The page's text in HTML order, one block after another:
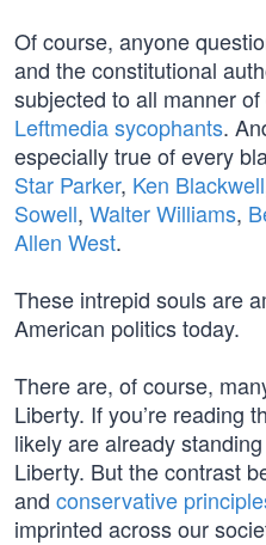
Of course, anyone
and the constitutional
subjected to all manner
Leftmedia sycophants.
especially true of every
Star Parker, Ken Blackwell
Sowell, Walter Williams,
Allen West.
These intrepid souls are
American politics today.
There are, of course,
Liberty. If you’re reading
likely are already
Liberty. But the contrast
and conservative
imprinted across our